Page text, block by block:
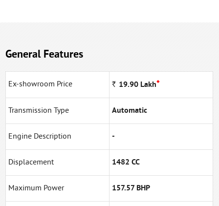
General Features
Ex-showroom Price Rs 19.90 Lakh*
Transmission Type Automatic
Engine Description -
Displacement 1482 CC
Maximum Power 157.57 BHP